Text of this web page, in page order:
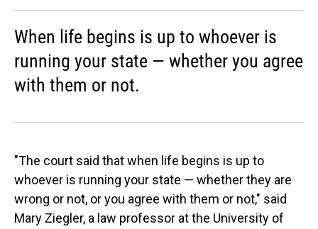
When life begins is up to whoever is
running your state — whether you agree
with them or not.
"The court said that when life begins is up to
whoever is running your state — whether they are
wrong or not, or you agree with them or not," said
Mary Ziegler, a law professor at the University of